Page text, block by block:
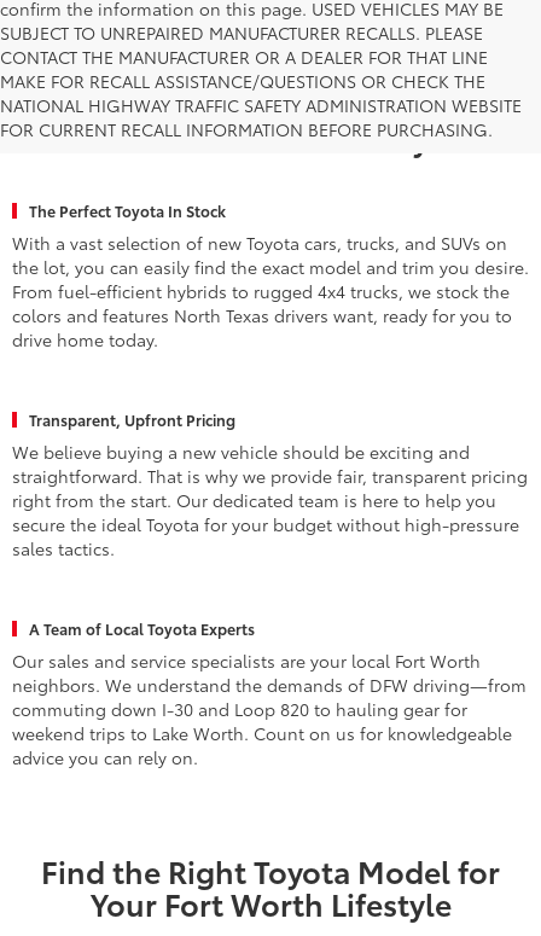
confirm the information on this page. USED VEHICLES MAY BE
SUBJECT TO UNREPAIRED MANUFACTURER RECALLS. PLEASE
CONTACT THE MANUFACTURER OR A DEALER FOR THAT LINE
MAKE FOR RECALL ASSISTANCE/QUESTIONS OR CHECK THE
NATIONAL HIGHWAY TRAFFIC SAFETY ADMINISTRATION WEBSITE
FOR CURRENT RECALL INFORMATION BEFORE PURCHASING.
Why Fort Worth Chooses Toyota of
Fort Worth for a New Toyota
The Perfect Toyota In Stock
With a vast selection of new Toyota cars, trucks, and SUVs on
the lot, you can easily find the exact model and trim you desire.
From fuel-efficient hybrids to rugged 4x4 trucks, we stock the
colors and features North Texas drivers want, ready for you to
drive home today.
Transparent, Upfront Pricing
We believe buying a new vehicle should be exciting and
straightforward. That is why we provide fair, transparent pricing
right from the start. Our dedicated team is here to help you
secure the ideal Toyota for your budget without high-pressure
sales tactics.
A Team of Local Toyota Experts
Our sales and service specialists are your local Fort Worth
neighbors. We understand the demands of DFW driving—from
commuting down I-30 and Loop 820 to hauling gear for
weekend trips to Lake Worth. Count on us for knowledgeable
advice you can rely on.
Find the Right Toyota Model for
Your Fort Worth Lifestyle